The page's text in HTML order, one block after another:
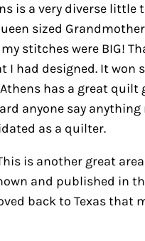
is a very diverse little
sized
stitches were BIG!
had designed. It won
has a great quilt
anyone say anything
as a quilter.
is another great
and published in
back to Texas that